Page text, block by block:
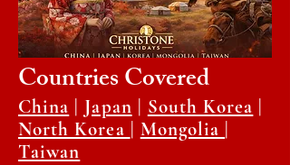
Countries Covered
China Japan South Korea
North Korea
Mongolia
Taiwan